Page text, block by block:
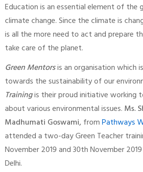
Education is an essential element of the
climate change. Since the climate is
is all the more need to act and prepare
take care of the planet.
Green Mentorsis an organisation which
towards the sustainability of our
Trainingis their proud initiative working
about various environmental issues.Ms.
Madhumati Goswami, fromPathways
attended a two-day Green Teacher
November 2019 and 30th November
Delhi.